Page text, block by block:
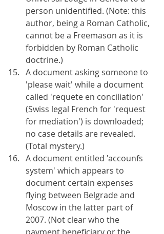
person unidentified. (Note: this
author, being a Roman Catholic,
cannot be a Freemason as it is
forbidden by Roman Catholic
doctrine.)
A document asking someone to
'please wait' while a document
called 'requete en conciliation'
(Swiss legal French for 'request
for mediation') is downloaded;
no case details are revealed.
(Total mystery.)
A document entitled 'accounfs
system' which appears to
document certain expenses
flying between Belgrade and
Moscow in the latter part of
2007. (Not clear who the